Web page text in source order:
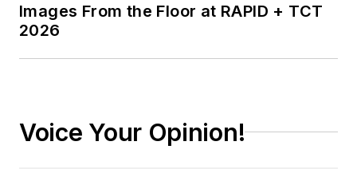
Images From the Floor at RAPID + TCT
2026
Voice Your Opinion!